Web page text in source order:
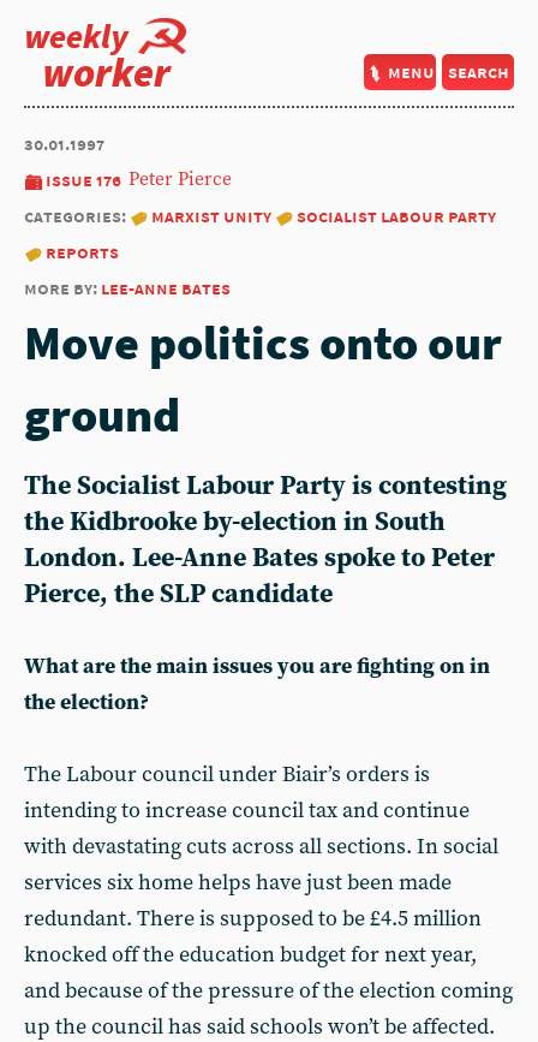
weekly
worker menu search
30.01.1997
issue 176
categories:
marxist unity
socialist labour party
reports
more by: lee-anne bates
Peter Pierce
Move politics onto our
ground
The Socialist Labour Party is contesting
the Kidbrooke by-election in South
London. Lee-Anne Bates spoke toPeter
Pierce, the SLP candidate
What are the main issues you are fighting on in
the election?
The Labour council under Biair’s orders is
intending to increase council tax and continue
with devastating cuts across all sections. In social
services six home helps have just been made
redundant. There is supposed to be £4.5 million
knocked off the education budget for next year,
and because of the pressure of the election coming
up the council has said schools won’t be affected.